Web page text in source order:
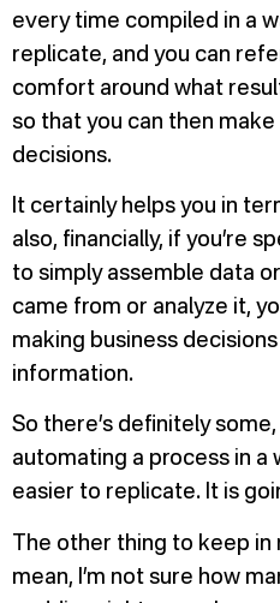
every time compiled in a
replicate, and you can
comfort around what
so that you can then
decisions.
It certainly helps you in
also, financially, if you’re
to simply assemble data
came from or analyze it,
making business
information.
So there’s definitely
automating a process in a
easier to replicate. It is
The other thing to keep in
mean, I’m not sure how